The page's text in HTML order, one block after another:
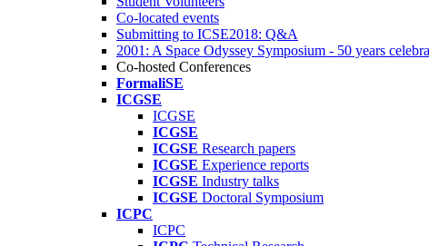
Co-located events
Submitting to ICSE2018: Q&A
2001: A Space Odyssey Symposium - 50 years
Co-hosted Conferences
FormaliSE
ICGSE
ICGSE
ICGSE
ICGSE Research papers
ICGSE Experience reports
ICGSE Industry talks
ICGSE Doctoral Symposium
ICPC
ICPC